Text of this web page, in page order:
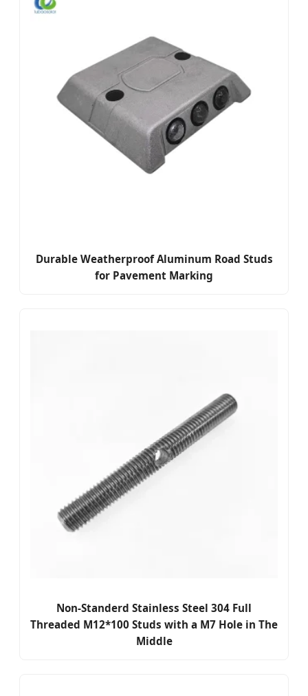
Durable Weatherproof Aluminum Road Studs
for Pavement Marking
Non-Standerd Stainless Steel 304 Full
Threaded M12*100 Studs with a M7 Hole in The
Middle